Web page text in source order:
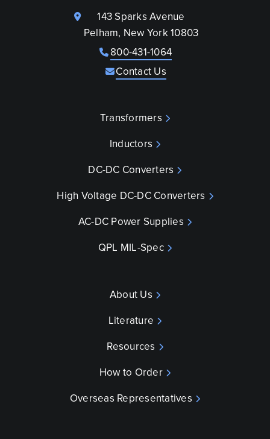
143 Sparks Avenue
Pelham, New York 10803
800-431-1064
Contact Us
Transformers
Inductors
DC-DC Converters
High Voltage DC-DC Converters
AC-DC Power Supplies
QPL MIL-Spec
About Us
Literature
Resources
How to Order
Overseas Representatives